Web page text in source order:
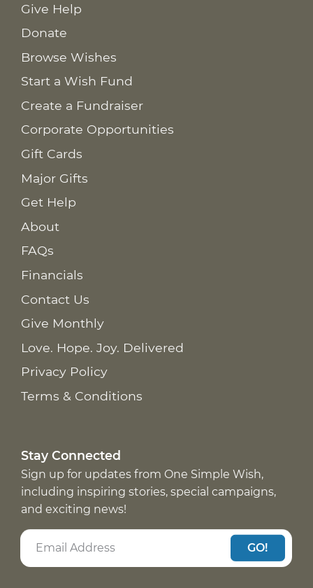
Give Help
Donate
Browse Wishes
Start a Wish Fund
Create a Fundraiser
Corporate Opportunities
Gift Cards
Major Gifts
Get Help
About
FAQs
Financials
Contact Us
Give Monthly
Love. Hope. Joy. Delivered
Privacy Policy
Terms & Conditions
Stay Connected
Sign up for updates from One Simple Wish,
including inspiring stories, special campaigns,
and exciting news!
GO!